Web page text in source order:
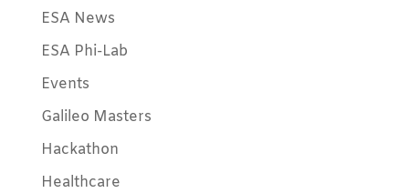
ESA News
ESA Phi-Lab
Events
Galileo Masters
Hackathon
Healthcare